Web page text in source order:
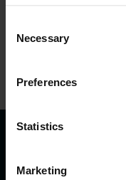
Selection
Necessary
Preferences
Statistics
Marketing
We consider our
and are always
Find